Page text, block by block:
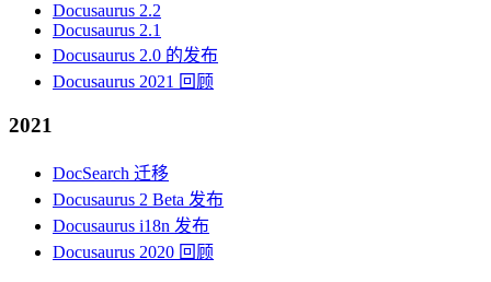
Docusaurus 2.2
Docusaurus 2.1
Docusaurus 2.0 的发布
Docusaurus 2021 回顾
2021
DocSearch 迁移
Docusaurus 2 Beta 发布
Docusaurus i18n 发布
Docusaurus 2020 回顾